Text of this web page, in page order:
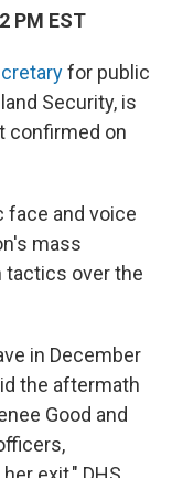
PM EST
for public
Security, is
confirmed on
face and voice
mass
tactics over the
in December
the aftermath
Good and